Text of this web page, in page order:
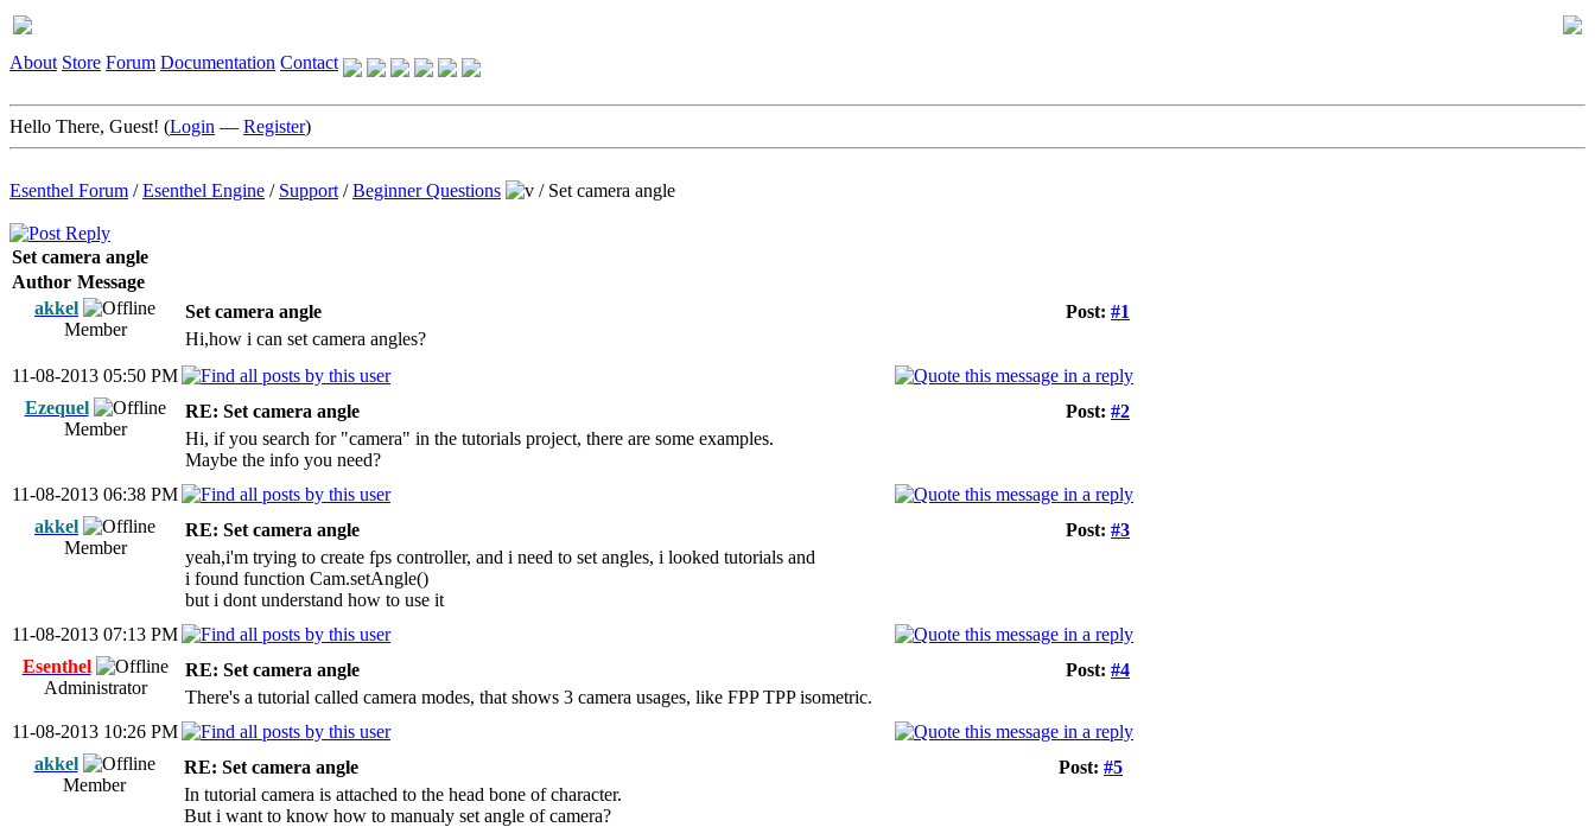
About Store Forum Documentation Contact
Hello There, Guest! (Login — Register)
Esenthel Forum /Esenthel Engine / Support /Beginner Questions / Set camera angle
Set camera angle
Author Message
akkel
Member
Post: #1
Set camera angle
Hi,how i can set camera angles?
11-08-2013 05:50 PM
Ezequel
Member
Post: #2
RE: Set camera angle
Hi, if you search for "camera" in the tutorials project, there are some examples.
Maybe the info you need?
11-08-2013 06:38 PM
akkel
Member
Post: #3
RE: Set camera angle
yeah,i'm trying to create fps controller, and i need to set angles, i looked tutorials and
i found function Cam.setAngle()
but i dont understand how to use it
11-08-2013 07:13 PM
Esenthel
Administrator
Post: #4
RE: Set camera angle
There's a tutorial called camera modes, that shows 3 camera usages, like FPP TPP isometric.
11-08-2013 10:26 PM
akkel
Member
Post: #5
RE: Set camera angle
In tutorial camera is attached to the head bone of character.
But i want to know how to manualy set angle of camera?